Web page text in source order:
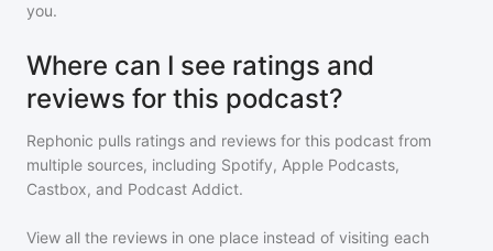
you.
Where can I see ratings and
reviews for this podcast?
Rephonic pulls ratings and reviews for this podcast from
multiple sources, including Spotify, Apple Podcasts,
Castbox, and Podcast Addict.
View all the reviews in one place instead of visiting each